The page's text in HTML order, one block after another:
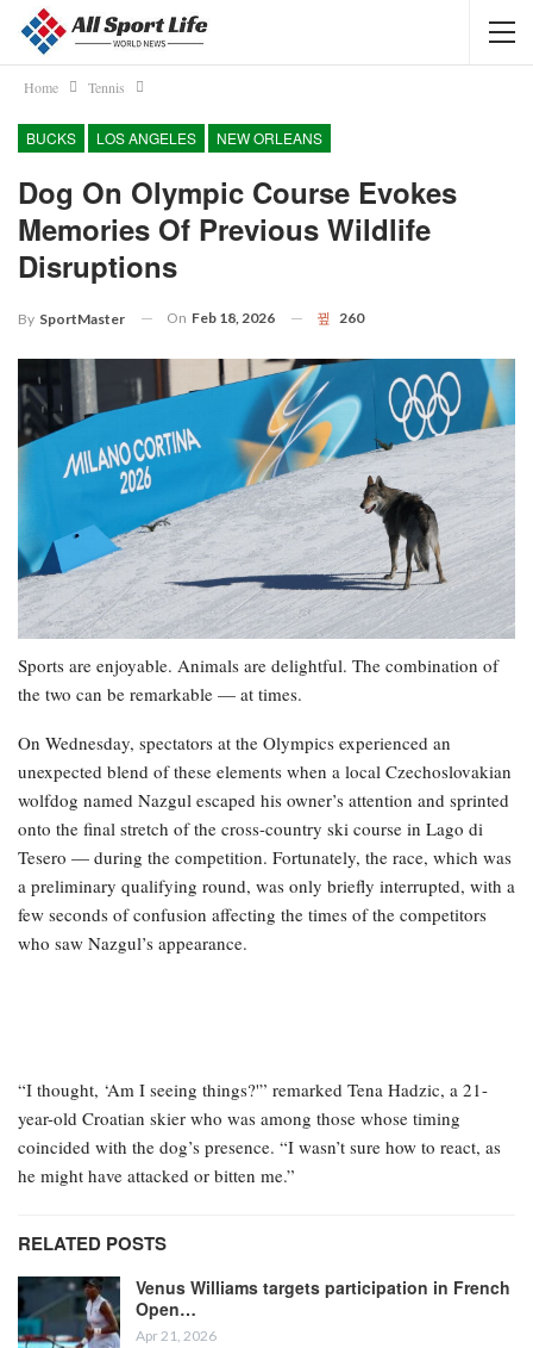
Home Tennis
BUCKS LOS ANGELES NEW ORLEANS
Dog On Olympic Course Evokes
Memories Of Previous Wildlife
Disruptions
By SportMaster On Feb 18, 2026 260
Sports are enjoyable. Animals are delightful. The combination of
the two can be remarkable — at times.
On Wednesday, spectators at the Olympics experienced an
unexpected blend of these elements when a local Czechoslovakian
wolfdog named Nazgul escaped his owner’s attention and sprinted
onto the final stretch of the cross-country ski course in Lago di
Tesero — during the competition. Fortunately, the race, which was
a preliminary qualifying round, was only briefly interrupted, with a
few seconds of confusion affecting the times of the competitors
who saw Nazgul’s appearance.
“I thought, ‘Am I seeing things?'” remarked Tena Hadzic, a 21-
year-old Croatian skier who was among those whose timing
coincided with the dog’s presence. “I wasn’t sure how to react, as
he might have attacked or bitten me.”
RELATED POSTS
Venus Williams targets participation in French
Open…
Apr 21, 2026